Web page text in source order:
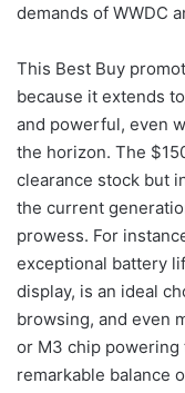
demands of WWDC
This Best Buy
because it extends
and powerful, even
the horizon. The
clearance stock but
the current
prowess. For
exceptional battery
display, is an ideal
browsing, and even
or M3 chip powering
remarkable balance